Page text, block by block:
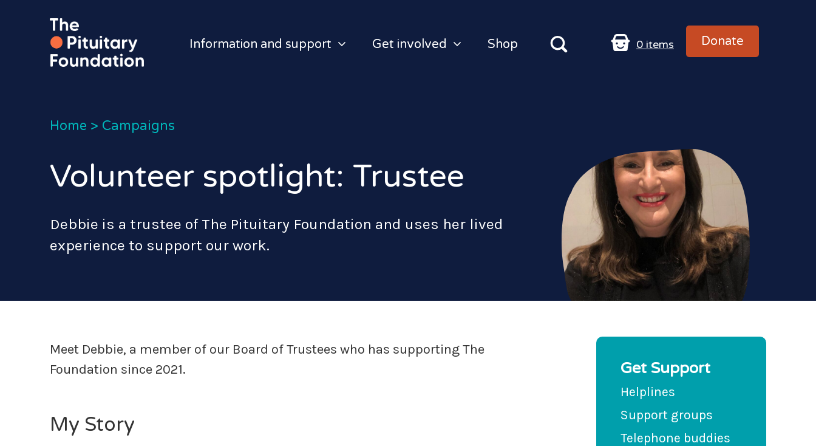
Information and support Get involved Shop 0 items Donate
Home > Campaigns
Volunteer spotlight: Trustee
Debbie is a trustee of The Pituitary Foundation and uses her lived
experience to support our work.
Meet Debbie, a member of our Board of Trustees who has supporting The
Foundation since 2021.
My Story
Get Support
Helplines
Support groups
Telephone buddies